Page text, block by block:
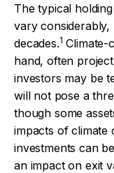
The typical
vary
decades.1 Climate-
hand, often
investors may be
will not pose a
though some
impacts of climate
investments can
an impact on exit